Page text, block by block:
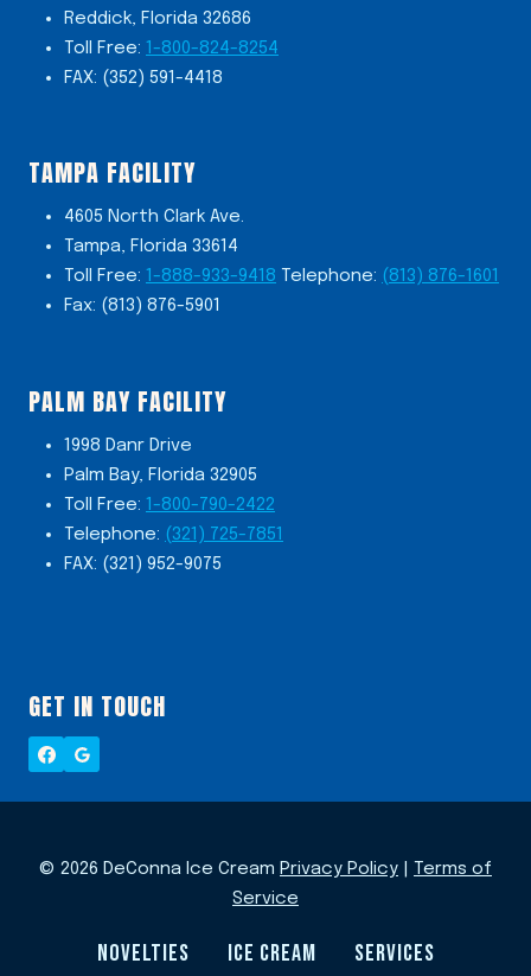
Reddick, Florida 32686
Toll Free: 1-800-824-8254
FAX: (352) 591-4418
TAMPA FACILITY
4605 North Clark Ave.
Tampa, Florida 33614
Toll Free: 1-888-933-9418 Telephone: (813) 876-1601
Fax: (813) 876-5901
PALM BAY FACILITY
1998 Danr Drive
Palm Bay, Florida 32905
Toll Free: 1-800-790-2422
Telephone: (321) 725-7851
FAX: (321) 952-9075
GET IN TOUCH
© 2026 DeConna Ice Cream Privacy Policy
Terms of
Service
NOVELTIES ICE CREAM SERVICES